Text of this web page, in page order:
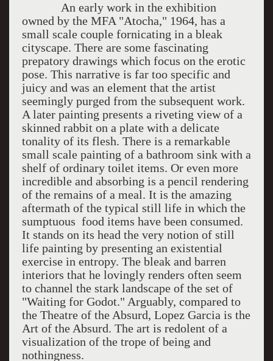
An early work in the exhibition
owned by the MFA "Atocha," 1964, has a
small scale couple fornicating in a bleak
cityscape. There are some fascinating
prepatory drawings which focus on the erotic
pose. This narrative is far too specific and
juicy and was an element that the artist
seemingly purged from the subsequent work.
A later painting presents a riveting view of a
skinned rabbit on a plate with a delicate
tonality of its flesh. There is a remarkable
small scale painting of a bathroom sink with a
shelf of ordinary toilet items. Or even more
incredible and absorbing is a pencil rendering
of the remains of a meal. It is the amazing
aftermath of the typical still life in which the
sumptuous food items have been consumed.
It stands on its head the very notion of still
life painting by presenting an existential
exercise in entropy. The bleak and barren
interiors that he lovingly renders often seem
to channel the stark landscape of the set of
"Waiting for Godot." Arguably, compared to
the Theatre of the Absurd, Lopez Garcia is the
Art of the Absurd. The art is redolent of a
visualization of the trope of being and
nothingness.